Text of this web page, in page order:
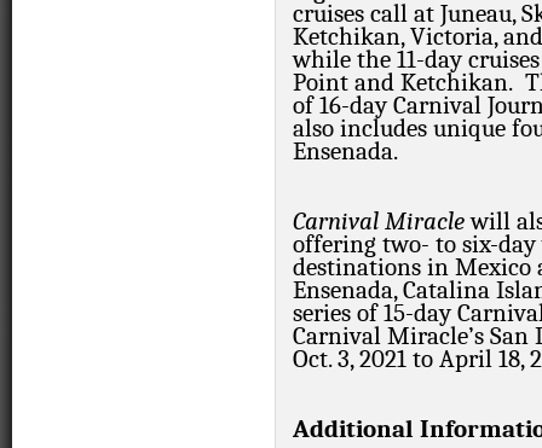
cruises call at Juneau,
Ketchikan, Victoria,
while the 11-day
Point and Ketchikan.
of 16-day Carnival
also includes unique
Ensenada.
Carnival Miracle will
offering two- to six-
destinations in Mexico
Ensenada, Catalina
series of 15-day
Carnival Miracle’s San
Oct. 3, 2021 to April 18,
Additional